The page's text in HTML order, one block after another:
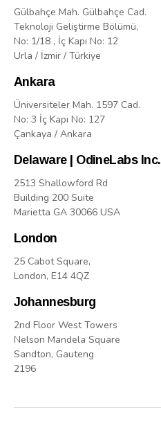
Gülbahçe Mah. Gülbahçe Cad.
Teknoloji Geliştirme Bölümü,
No: 1/18 , İç Kapı No: 12
Urla / İzmir / Türkiye
Ankara
Üniversiteler Mah. 1597 Cad.
No: 3 İç Kapı No: 127
Çankaya / Ankara
Delaware | OdineLabs Inc.
2513 Shallowford Rd
Building 200 Suite
Marietta GA 30066 USA
London
25 Cabot Square,
London, E14 4QZ
Johannesburg
2nd Floor West Towers
Nelson Mandela Square
Sandton, Gauteng
2196